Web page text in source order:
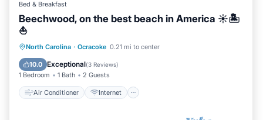
Bed & Breakfast
Beechwood, on the best beach in America ☀️🏝️
⛵️
North Carolina · Ocracoke 0.21 mi to center
10.0 Exceptional(3 Reviews)
1 Bedroom 1 Bath 2 Guests
Air Conditioner Internet
Air Conditioner
Internet
Child Friendly